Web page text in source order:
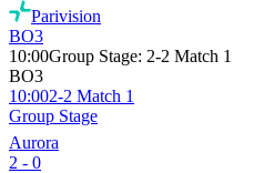
Parivision
BO3
10:00Group Stage: 2-2 Match 1
BO3
10:002-2 Match 1
Group Stage
Aurora
2 - 0